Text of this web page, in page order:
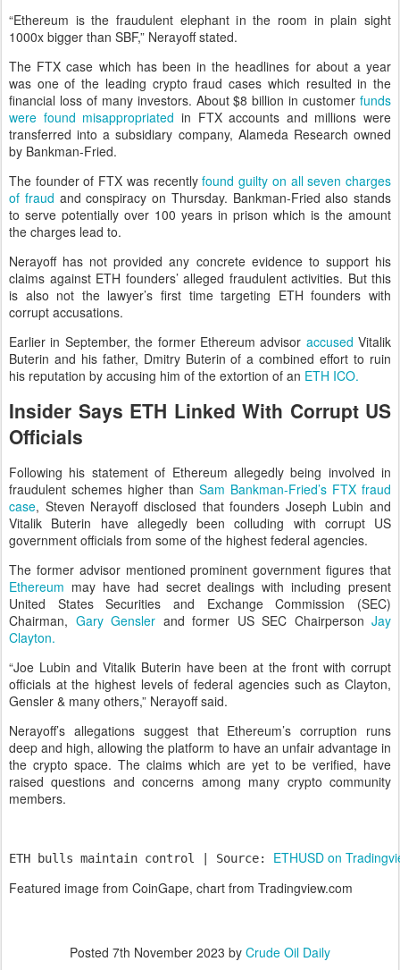
“Ethereum is the fraudulent elephant in the room in plain sight
1000x bigger than SBF,” Nerayoff stated.
The FTX case which has been in the headlines for about a year
was one of the leading crypto fraud cases which resulted in the
financial loss of many investors. About $8 billion in customer funds
were found misappropriated in FTX accounts and millions were
transferred into a subsidiary company, Alameda Research owned
by Bankman-Fried.
The founder of FTX was recentlyfound guilty on all seven charges
of fraud and conspiracy on Thursday. Bankman-Fried also stands
to serve potentially over 100 years in prison which is the amount
the charges lead to.
Nerayoff has not provided any concrete evidence to support his
claims against ETH founders’ alleged fraudulent activities. But this
is also not the lawyer’s first time targeting ETH founders with
corrupt accusations.
Earlier in September, the former Ethereum advisor accused Vitalik
Buterin and his father, Dmitry Buterin of a combined effort to ruin
his reputation by accusing him of the extortion of an ETH ICO.
Insider Says ETH Linked With Corrupt US
Officials
Following his statement of Ethereum allegedly being involved in
fraudulent schemes higher than Sam Bankman-Fried’s FTX fraud
case, Steven Nerayoff disclosed that founders Joseph Lubin and
Vitalik Buterin have allegedly been colluding with corrupt US
government officials from some of the highest federal agencies.
The former advisor mentioned prominent government figures that
Ethereum may have had secret dealings with including present
United States Securities and Exchange Commission (SEC)
Chairman, Gary Gensler and former US SEC Chairperson Jay
Clayton.
“Joe Lubin and Vitalik Buterin have been at the front with corrupt
officials at the highest levels of federal agencies such as Clayton,
Gensler & many others,” Nerayoff said.
Nerayoff’s allegations suggest that Ethereum’s corruption runs
deep and high, allowing the platform to have an unfair advantage in
the crypto space. The claims which are yet to be verified, have
raised questions and concerns among many crypto community
members.
ETH bulls maintain control | Source: ETHUSD on
Featured image from CoinGape, chart from Tradingview.com
Posted 7th November 2023 by Crude Oil Daily